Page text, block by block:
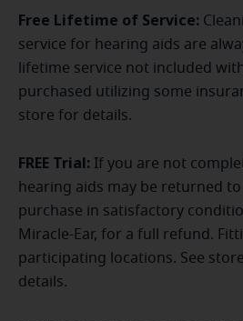
Free Lifetime of Service:
service for hearing aids are
lifetime service not included
purchased utilizing some
store for details.
FREE Trial:
If you are not
hearing aids may be returned
purchase in satisfactory
Miracle-Ear, for a full refund.
participating locations. See
details.